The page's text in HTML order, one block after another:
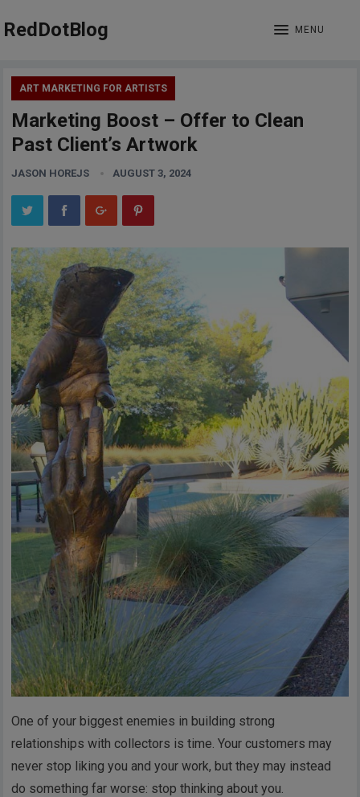
RedDotBlog MENU
ART MARKETING FOR ARTISTS
Marketing Boost – Offer to Clean
Past Client’s Artwork
JASON HOREJS AUGUST 3, 2024
One of your biggest enemies in building strong
relationships with collectors is time. Your customers may
never stop liking you and your work, but they may instead
do something far worse: stop thinking about you.